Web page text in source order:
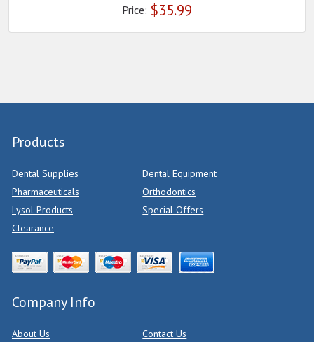
Price: $35.99
Products
Dental Supplies
Dental Equipment
Pharmaceuticals
Orthodontics
Lysol Products
Special Offers
Clearance
Company Info
About Us Contact Us